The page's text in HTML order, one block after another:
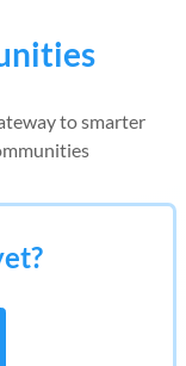
to smarter